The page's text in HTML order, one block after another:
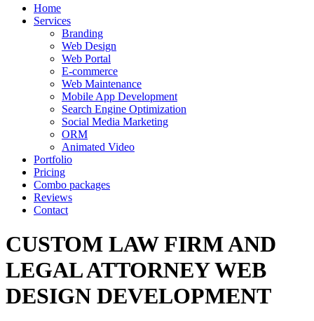
Home
Services
Branding
Web Design
Web Portal
E-commerce
Web Maintenance
Mobile App Development
Search Engine Optimization
Social Media Marketing
ORM
Animated Video
Portfolio
Pricing
Combo packages
Reviews
Contact
CUSTOM LAW FIRM AND
LEGAL ATTORNEY WEB
DESIGN DEVELOPMENT